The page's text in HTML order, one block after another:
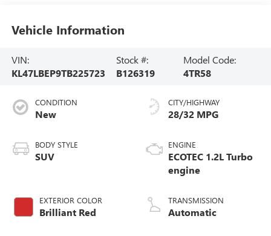
Vehicle Information
VIN:
KL47LBEP9TB225723
Stock #:
B126319
Model Code:
4TR58
CONDITION
New
BODY STYLE
SUV
EXTERIOR COLOR
Brilliant Red
CITY/HIGHWAY
28/32 MPG
ENGINE
ECOTEC 1.2L Turbo
engine
TRANSMISSION
Automatic